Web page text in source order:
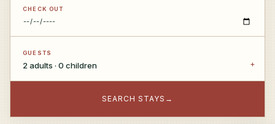
CHECK OUT
GUESTS
2 adults · 0 children
SEARCH STAYS →